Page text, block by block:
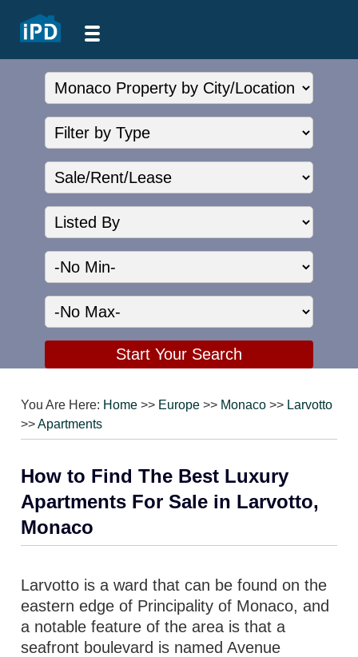
You Are Here: Home >> Europe >> Monaco >> Larvotto
>>Apartments
How to Find The Best Luxury
Apartments For Sale in Larvotto,
Monaco
Larvotto is a ward that can be found on the
eastern edge of Principality of Monaco, and
a notable feature of the area is that a
seafront boulevard is named Avenue